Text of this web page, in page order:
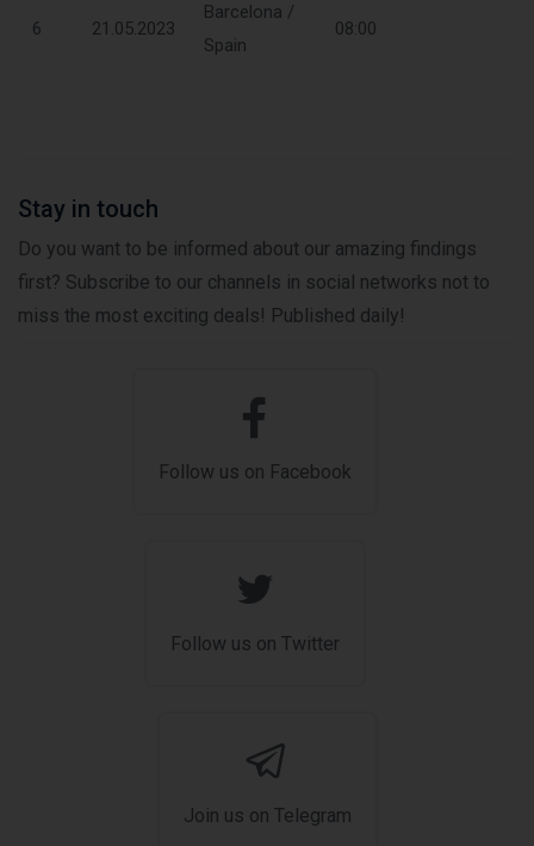
6 21.05.2023
Barcelona /
Spain
08:00
Stay in touch
Do you want to be informed about our amazing findings
first? Subscribe to our channels in social networks not to
miss the most exciting deals! Published daily!
Follow us on Facebook
Follow us on Twitter
Join us on Telegram